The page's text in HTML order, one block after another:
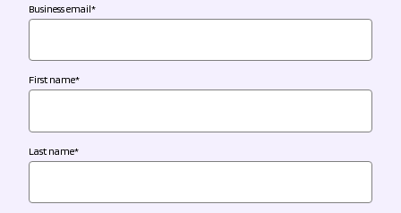
Business email*
First name*
Last name*